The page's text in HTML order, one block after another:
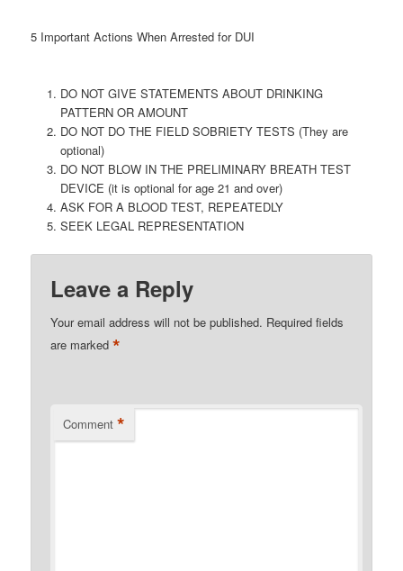
5 Important Actions When Arrested for DUI
DO NOT GIVE STATEMENTS ABOUT DRINKING
PATTERN OR AMOUNT
DO NOT DO THE FIELD SOBRIETY TESTS (They are
optional)
DO NOT BLOW IN THE PRELIMINARY BREATH TEST
DEVICE (it is optional for age 21 and over)
ASK FOR A BLOOD TEST, REPEATEDLY
SEEK LEGAL REPRESENTATION
Leave a Reply
Your email address will not be published. Required fields
are marked*
Comment *